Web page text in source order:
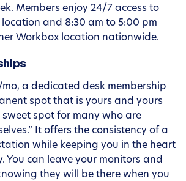
Members enjoy 24/7 access to
and 8:30 am to 5:00 pm
Workbox location nationwide.
a dedicated desk membership
spot that is yours and yours
sweet spot for many who are
It offers the consistency of a
while keeping you in the heart
You can leave your monitors and
they will be there when you